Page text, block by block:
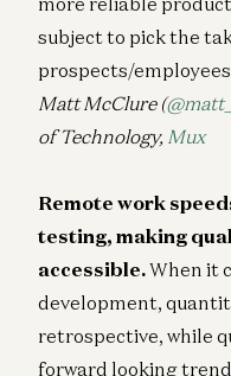
subject to pick the
prospects/
Matt McClure (
of Technology, Mux
Remote work
testing, making
accessible.When it
development,
retrospective, while
forward looking